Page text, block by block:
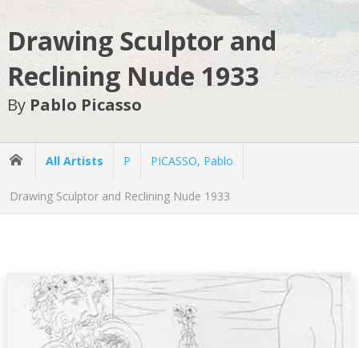
Drawing Sculptor and
Reclining Nude 1933
By Pablo Picasso
All Artists P PICASSO, Pablo
Drawing Sculptor and Reclining Nude 1933